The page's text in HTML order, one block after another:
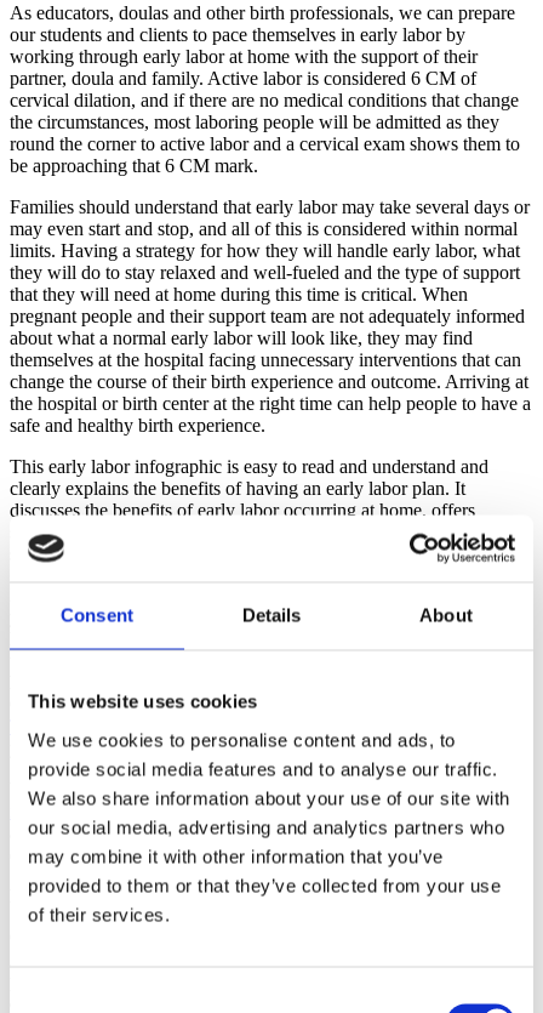
Consent Details About
This website uses cookies
We use cookies to personalise content and ads, to
provide social media features and to analyse our traffic.
We also share information about your use of our site with
our social media, advertising and analytics partners who
may combine it with other information that you’ve
provided to them or that they’ve collected from your use
of their services.
As educators, doulas and other birth professionals, we can prepare
our students and clients to pace themselves in early labor by
working through early labor at home with the support of their
partner, doula and family. Active labor is considered 6 CM of
cervical dilation, and if there are no medical conditions that change
the circumstances, most laboring people will be admitted as they
round the corner to active labor and a cervical exam shows them to
be approaching that 6 CM mark.
Families should understand that early labor may take several days or
may even start and stop, and all of this is considered within normal
limits. Having a strategy for how they will handle early labor, what
they will do to stay relaxed and well-fueled and the type of support
that they will need at home during this time is critical. When
pregnant people and their support team are not adequately informed
about what a normal early labor will look like, they may find
themselves at the hospital facing unnecessary interventions that can
change the course of their birth experience and outcome. Arriving at
the hospital or birth center at the right time can help people to have a
safe and healthy birth experience.
This early labor infographic is easy to read and understand and
clearly explains the benefits of having an early labor plan. It
discusses the benefits of early labor occurring at home, offers
strategies for coping with early labor and makes many useful
suggestions that will help with comfort and coping.
your clients? Have you made the transition to teaching that active
Cockeram, LCCE - 'Should I Stay or Should I Go Now?' or When
your classes.
You can find all the infographics on the
Lamaze International
infographics page. Here you can choose to view the 'Keep Calm
and Labor On' infographic, as well as all the others, as a webpage or
download as a pdf or jpg.
References